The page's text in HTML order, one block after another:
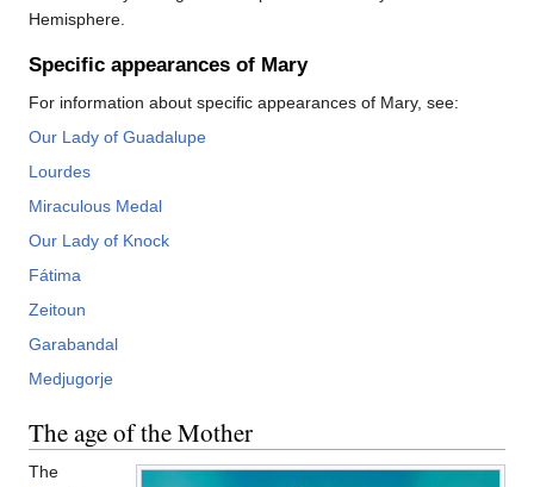
Hemisphere.
Specific appearances of Mary
For information about specific appearances of Mary, see:
Our Lady of Guadalupe
Lourdes
Miraculous Medal
Our Lady of Knock
Fátima
Zeitoun
Garabandal
Medjugorje
The age of the Mother
The